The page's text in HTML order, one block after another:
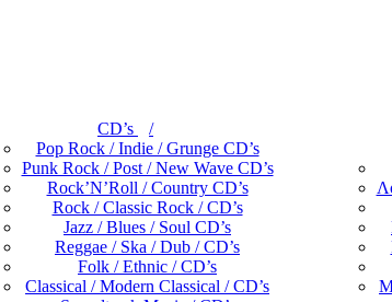
CD’s
Pop Rock / Indie / Grunge CD’s
Punk Rock / Post / New Wave CD’s
Rock’N’Roll / Country CD’s
Rock / Classic Rock / CD’s
Jazz / Blues / Soul CD’s
Reggae / Ska / Dub / CD’s
Folk / Ethnic / CD’s
Classical / Modern Classical / CD’s